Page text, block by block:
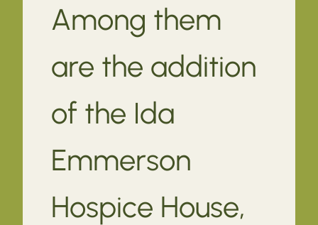
Among them
are the addition
of the Ida
Emmerson
Hospice House,